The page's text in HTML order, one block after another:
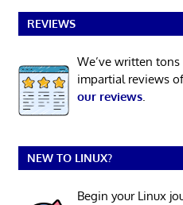
REVIEWS
We’ve written
impartial reviews
our reviews.
NEW TO LINUX?
Begin your Linux